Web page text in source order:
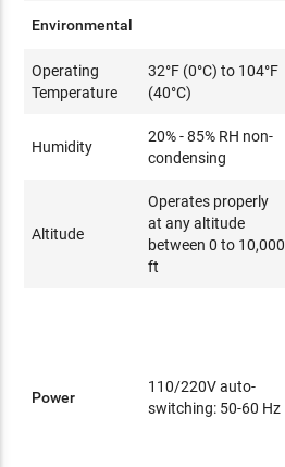
Environmental
Operating
Temperature
32°F (0°C) to 104°F
(40°C)
Humidity
20% - 85% RH non-
condensing
Altitude
Operates properly
at any altitude
between 0 to 10,000
ft
Power
110/220V auto-
switching: 50-60 Hz